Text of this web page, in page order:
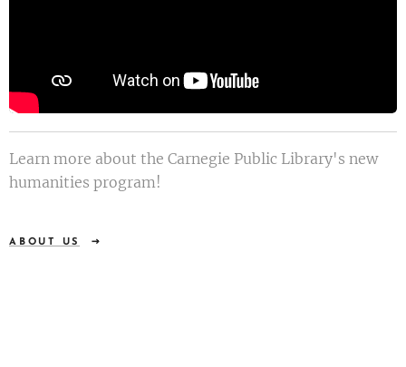
Learn more about the Carnegie Public Library's new
humanities program!
ABOUT US